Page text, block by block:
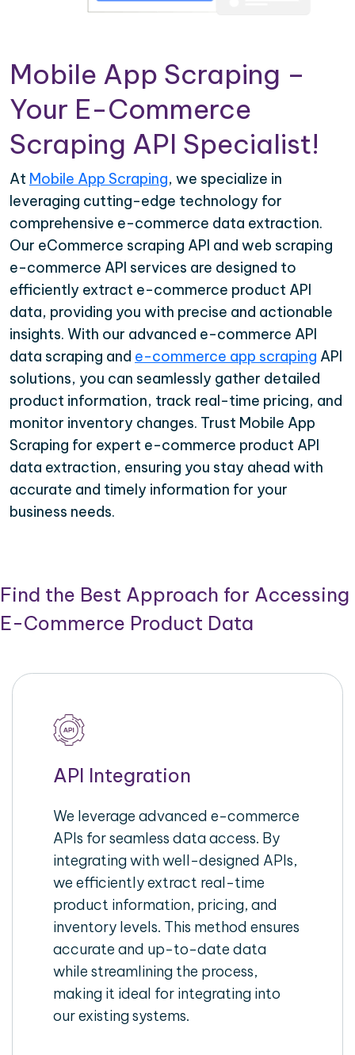
Mobile App Scraping –
Your E-Commerce
Scraping API Specialist!
At Mobile App Scraping, we specialize in
leveraging cutting-edge technology for
comprehensive e-commerce data extraction.
Our eCommerce scraping API and web scraping
e-commerce API services are designed to
efficiently extract e-commerce product API
data, providing you with precise and actionable
insights. With our advanced e-commerce API
data scraping and e-commerce app scraping API
solutions, you can seamlessly gather detailed
product information, track real-time pricing, and
monitor inventory changes. Trust Mobile App
Scraping for expert e-commerce product API
data extraction, ensuring you stay ahead with
accurate and timely information for your
business needs.
Find the Best Approach for Accessing
E-Commerce Product Data
API Integration
We leverage advanced e-commerce
APIs for seamless data access. By
integrating with well-designed APIs,
we efficiently extract real-time
product information, pricing, and
inventory levels. This method ensures
accurate and up-to-date data
while streamlining the process,
making it ideal for integrating into
our existing systems.